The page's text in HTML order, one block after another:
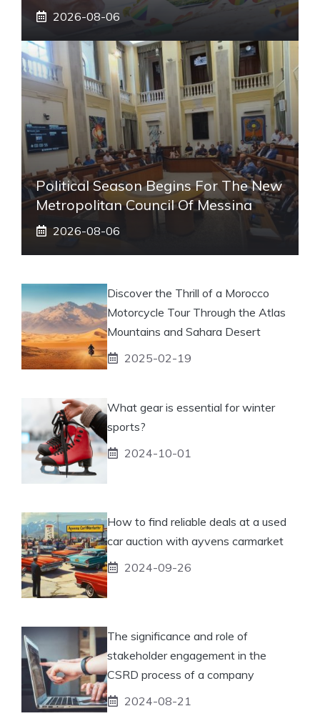
2026-08-06
Political Season Begins For The New
Metropolitan Council Of Messina
2026-08-06
Discover the Thrill of a Morocco
Motorcycle Tour Through the Atlas
Mountains and Sahara Desert
2025-02-19
What gear is essential for winter
sports?
2024-10-01
How to find reliable deals at a used
car auction with ayvens carmarket
2024-09-26
The significance and role of
stakeholder engagement in the
CSRD process of a company
2024-08-21